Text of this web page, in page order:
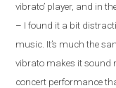
vibrato’ player, and in
– I found it a bit
music. It’s much the
vibrato makes it sound
concert performance